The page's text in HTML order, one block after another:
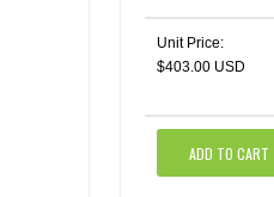
Unit Price:
$403.00 USD
ADD TO CART